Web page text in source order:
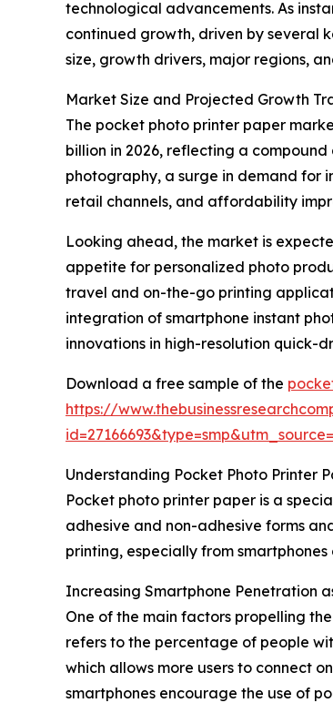
technological advancements. As
continued growth, driven by several
size, growth drivers, major regions,
Market Size and Projected Growth
The pocket photo printer paper
billion in 2026, reflecting a
photography, a surge in demand for
retail channels, and affordability
Looking ahead, the market is
appetite for personalized photo
travel and on-the-go printing
integration of smartphone instant
innovations in high-resolution quick-
Download a free sample of the
https://
Understanding Pocket Photo Printer
Pocket photo printer paper is a
adhesive and non-adhesive forms
printing, especially from
Increasing Smartphone Penetration
One of the main factors propelling
refers to the percentage of people
which allows more users to connect
smartphones encourage the use of